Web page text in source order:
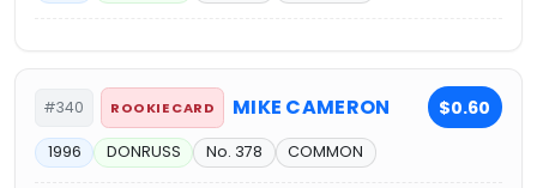
#340 ROOKIE CARD MIKE CAMERON $0.60
1996 DONRUSS No. 378 COMMON